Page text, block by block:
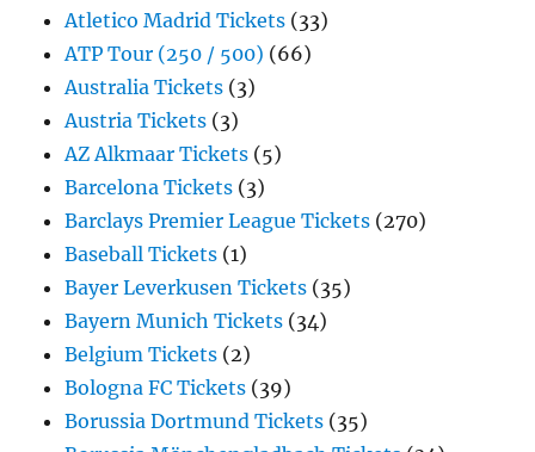
Atletico Madrid Tickets (33)
ATP Tour (250 / 500) (66)
Australia Tickets (3)
Austria Tickets (3)
AZ Alkmaar Tickets (5)
Barcelona Tickets (3)
Barclays Premier League Tickets (270)
Baseball Tickets (1)
Bayer Leverkusen Tickets (35)
Bayern Munich Tickets (34)
Belgium Tickets (2)
Bologna FC Tickets (39)
Borussia Dortmund Tickets (35)